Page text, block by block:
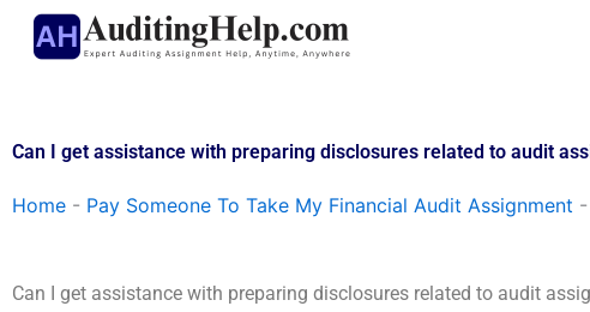
Skip
Can I get assistance with preparing disclosures related to audit
Home - Pay Someone To Take My Financial Audit Assignment -
Can I get assistance with preparing disclosures related to audit